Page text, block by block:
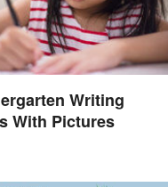
Writing
With Pictures